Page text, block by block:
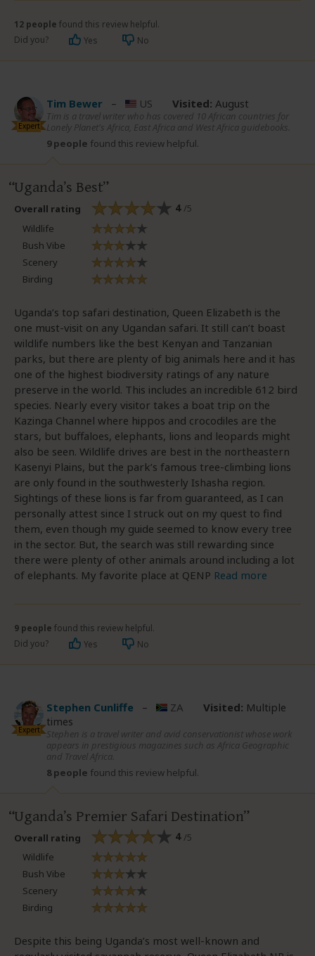
12 people found this review helpful.
Did you?
Yes No
Expert
Tim Bewer – US Visited: August
Tim is a travel writer who has covered 10 African countries for
Lonely Planet's Africa, East Africa and West Africa guidebooks.
9 people found this review helpful.
Uganda’s Best
Overall rating 4/5
Wildlife
Bush Vibe
Scenery
Birding
Uganda’s top safari destination, Queen Elizabeth is the
one must-visit on any Ugandan safari. It still can’t boast
wildlife numbers like the best Kenyan and Tanzanian
parks, but there are plenty of big animals here and it has
one of the highest biodiversity ratings of any nature
preserve in the world. This includes an incredible 612 bird
species. Nearly every visitor takes a boat trip on the
Kazinga Channel where hippos and crocodiles are the
stars, but buffaloes, elephants, lions and leopards might
also be seen. Wildlife drives are best in the northeastern
Kasenyi Plains, but the park’s famous tree-climbing lions
are only found in the southwesterly Ishasha region.
Sightings of these lions is far from guaranteed, as I can
personally attest since I struck out on my quest to find
them, even though my guide seemed to know every tree
in the sector. But, the search was still rewarding since
there were plenty of other animals around including a lot
of elephants. My favorite place at QENP Read more
9 people found this review helpful.
Did you?
Yes No
Expert
Stephen Cunliffe – ZA Visited: Multiple
times
Stephen is a travel writer and avid conservationist whose work
appears in prestigious magazines such as Africa Geographic
and Travel Africa.
8 people found this review helpful.
Uganda’s Premier Safari Destination
Overall rating 4 /5
Wildlife
Bush Vibe
Scenery
Birding
Despite this being Uganda’s most well-known and